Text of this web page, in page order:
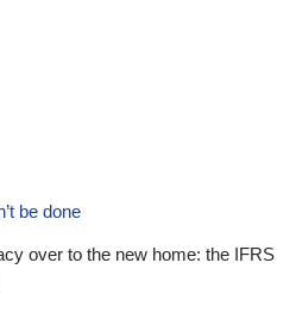
be done
over to the new home: the IFRS